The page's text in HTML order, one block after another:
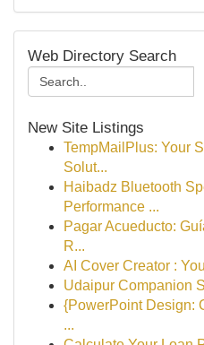
Web Directory Search
New Site Listings
TempMailPlus: Your
Solut...
Haibadz Bluetooth
Performance ...
Pagar Acueducto:
R...
AI Cover Creator :
Udaipur Companion
{PowerPoint Design:
...